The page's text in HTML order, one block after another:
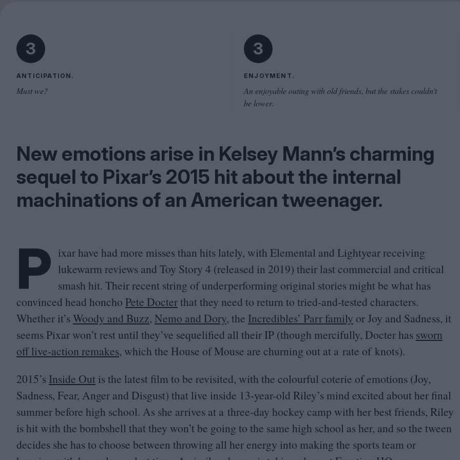
3
ANTICIPATION.
Must we?
3
ENJOYMENT.
An enjoyable outing with old friends, but the stakes couldn't
be lower.
New emotions arise in Kelsey Mann’s charming
sequel to Pixar’s 2015 hit about the internal
machinations of an American tweenager.
P ixar have had more misses than hits lately, with Elemental and Lightyear receiving
lukewarm reviews and Toy Story 4 (released in 2019) their last commercial and critical
smash hit. Their recent string of underperforming original stories might be what has
convinced head honcho Pete Docterthat they need to return to tried-and-tested characters.
Whether it’sWoody and Buzz, Nemo and Dory, the Incredibles’ Parr family or Joy and Sadness, it
seems Pixar won’t rest until they’ve sequelified all their IP (though mercifully, Docter has sworn
off live-action remakes, which the House of Mouse are churning out at a rate of knots).
2015’s Inside Out is the latest film to be revisited, with the colourful coterie of emotions (Joy,
Sadness, Fear, Anger and Disgust) that live inside 13-year-old Riley’s mind excited about her final
summer before high school. As she arrives at a three-day hockey camp with her best friends, Riley
is hit with the bombshell that they won’t be going to the same high school as her, and so the tween
decides she has to choose between throwing all her energy into making the sports team or